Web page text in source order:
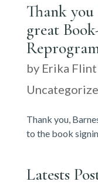
Thank
great
by Erika Flint
Thank you,
to the book
Latests